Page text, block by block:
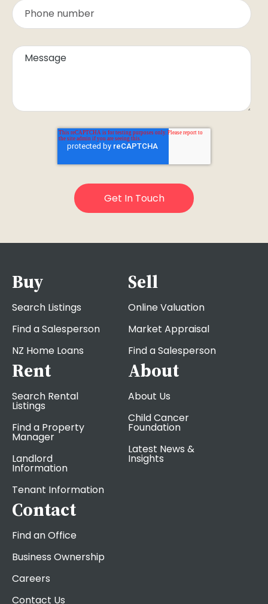
Buy
Search Listings
Find a Salesperson
NZ Home Loans
Sell
Online Valuation
Market Appraisal
Find a Salesperson
Rent
Search Rental
Listings
Find a Property
Manager
Landlord
Information
Tenant Information
About
About Us
Child Cancer
Foundation
Latest News &
Insights
Contact
Find an Office
Business Ownership
Careers
Contact Us